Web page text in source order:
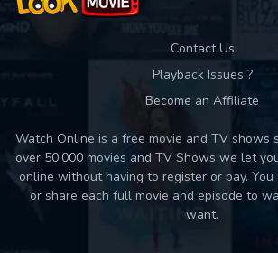
Contact Us
Playback Issues ?
Become an Affiliate
Watch Online is a free movie and TV shows
over 50,000 movies and TV Shows we let
online without having to register or pay.
or share each full movie and episode to
want.